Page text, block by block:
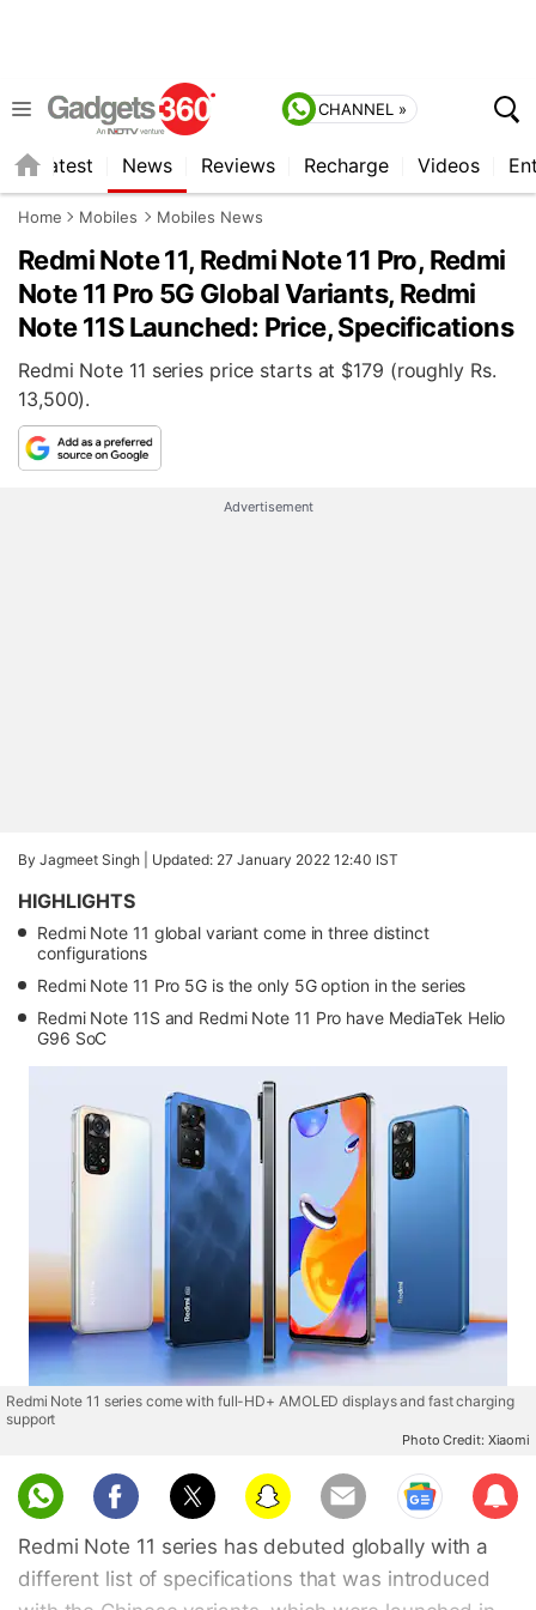
CHANNEL »
Latest News Reviews Recharge Videos
Home Mobiles Mobiles News
Redmi Note 11, Redmi Note 11 Pro, Redmi
Note 11 Pro 5G Global Variants, Redmi
Note 11S Launched: Price, Specifications
Redmi Note 11 series price starts at $179 (roughly Rs.
13,500).
Advertisement
By Jagmeet Singh | Updated: 27 January 2022 12:40 IST
HIGHLIGHTS
Redmi Note 11 global variant come in three distinct
configurations
Redmi Note 11 Pro 5G is the only 5G option in the series
Redmi Note 11S and Redmi Note 11 Pro have MediaTek Helio
G96 SoC
Redmi Note 11 series come with full-HD+ AMOLED displays and fast charging
support
Photo Credit: Xiaomi
Sub
scri
be
Redmi Note 11 series has debuted globally with a
different list of specifications that was introduced